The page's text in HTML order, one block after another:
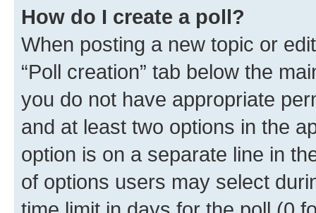
How do I create a poll?
When posting a new topic or
“Poll creation” tab below the
you do not have appropriate
and at least two options in the
option is on a separate line in
of options users may select